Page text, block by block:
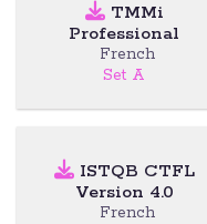
TMMi
Professional
French
Set A
ISTQB CTFL
Version 4.0
French